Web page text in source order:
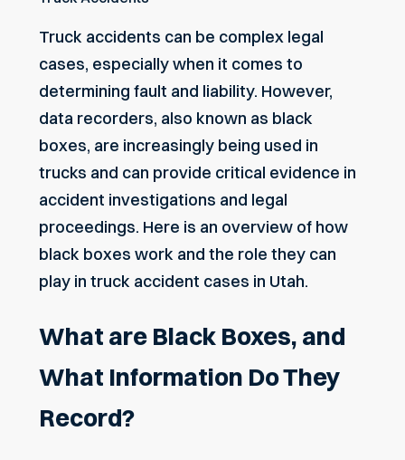
Truck accidents can be complex legal
cases, especially when it comes to
determining fault and liability. However,
data recorders, also known as black
boxes, are increasingly being used in
trucks and can provide critical evidence in
accident investigations and legal
proceedings. Here is an overview of how
black boxes work and the role they can
play in truck accident cases in Utah.
What are Black Boxes, and
What Information Do They
Record?